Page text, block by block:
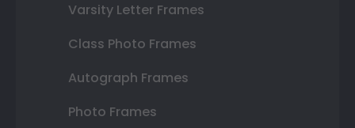
Varsity Letter Frames
Class Photo Frames
Autograph Frames
Photo Frames